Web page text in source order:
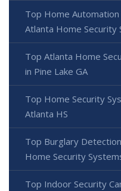
Top Home Automation
Atlanta Home Security
Top Atlanta Home
in Pine Lake GA
Top Home Security
Atlanta HS
Top Burglary
Home Security
Top Indoor Security